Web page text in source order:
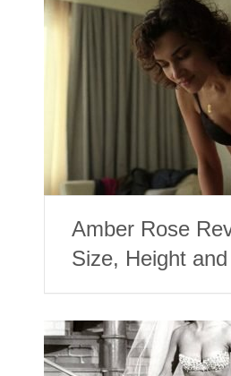
Amber Rose
Size, Height